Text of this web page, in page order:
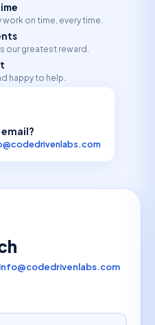
info@codedrivenlabs.com
on time, every time.
our greatest reward.
happy to help.